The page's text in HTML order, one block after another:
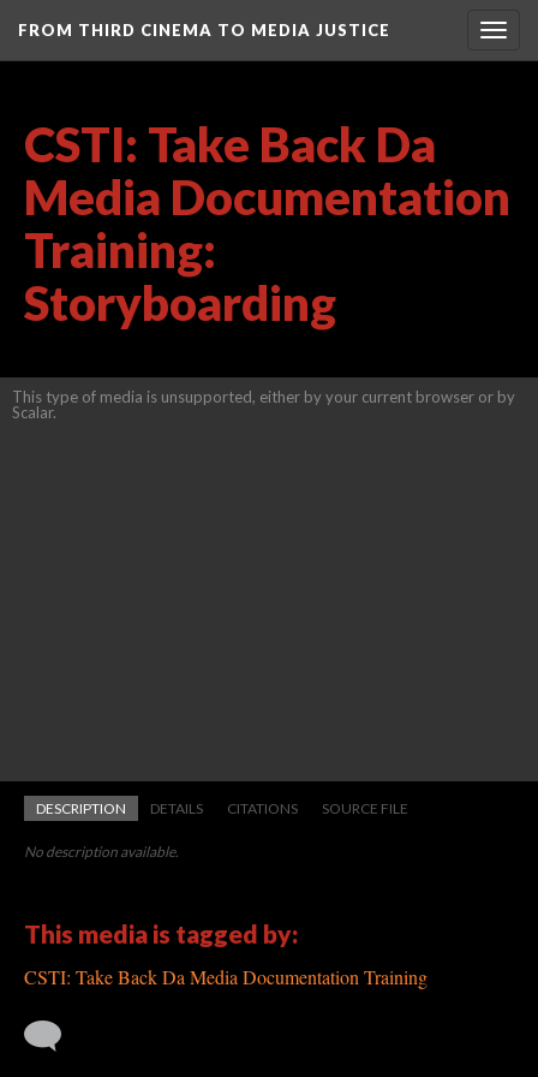
FROM THIRD CINEMA TO MEDIA JUSTICE
CSTI: Take Back Da
Media Documentation
Training:
Storyboarding
This type of media is unsupported, either by your current browser or by
Scalar.
DESCRIPTION DETAILS CITATIONS SOURCE FILE
No description available.
This media is tagged by:
CSTI: Take Back Da Media Documentation Training